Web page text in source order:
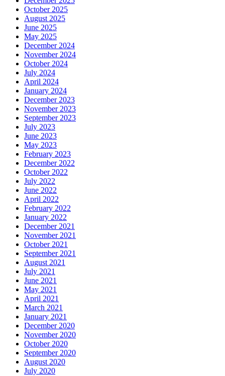
October 2025
August 2025
June 2025
May 2025
December 2024
November 2024
October 2024
July 2024
April 2024
January 2024
December 2023
November 2023
September 2023
July 2023
June 2023
May 2023
February 2023
December 2022
October 2022
July 2022
June 2022
April 2022
February 2022
January 2022
December 2021
November 2021
October 2021
September 2021
August 2021
July 2021
June 2021
May 2021
April 2021
March 2021
January 2021
December 2020
November 2020
October 2020
September 2020
August 2020
July 2020